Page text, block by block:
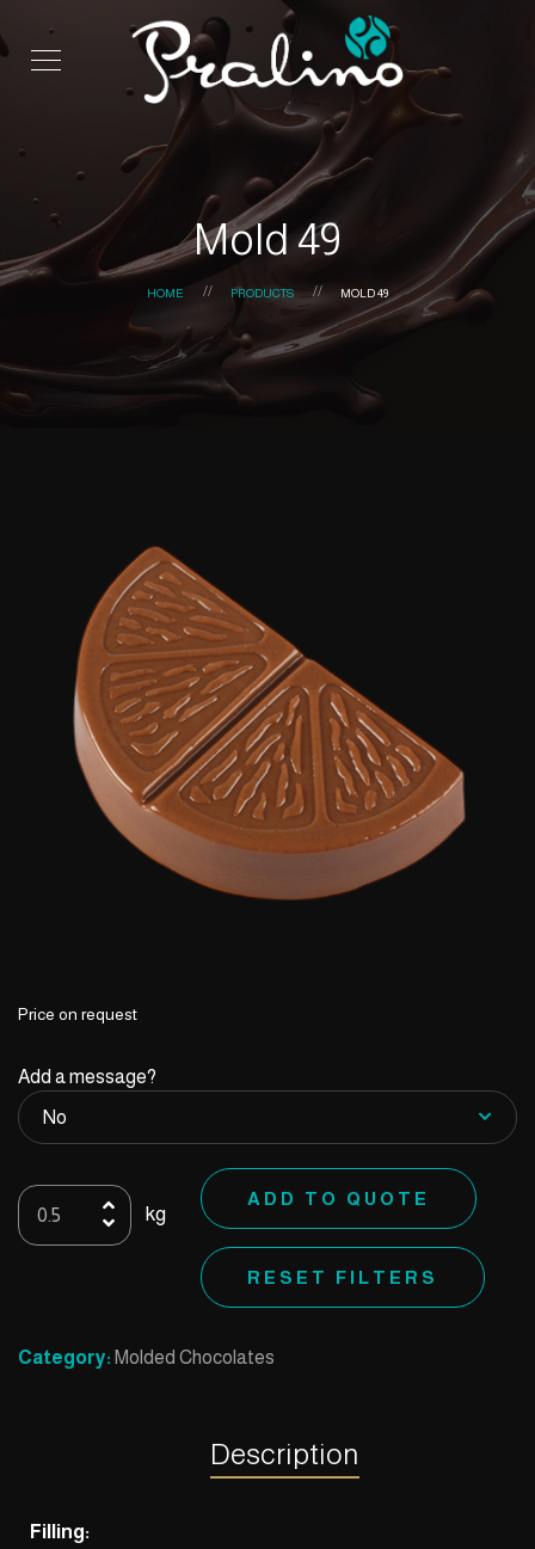
Mold 49
HOME PRODUCTS MOLD 49
Price on request
Add a message?
Mold
49
kg
ADD TO QUOTE
RESET FILTERS
Category: Molded Chocolates
Description
Filling: